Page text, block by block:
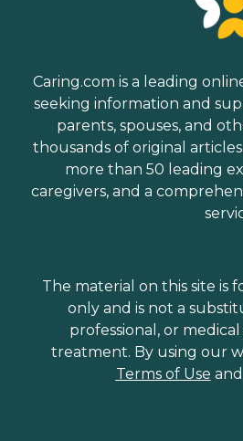
Caring.com is a leading
seeking information and
parents, spouses, and
thousands of original
more than 50 leading
caregivers, and a
The material on this site is
only and is not a
professional, or
treatment. By using our
Terms of Use and